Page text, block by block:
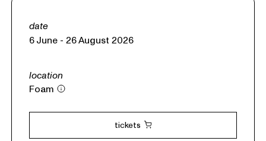
date
6 June - 26 August 2026
location
Foam
tickets